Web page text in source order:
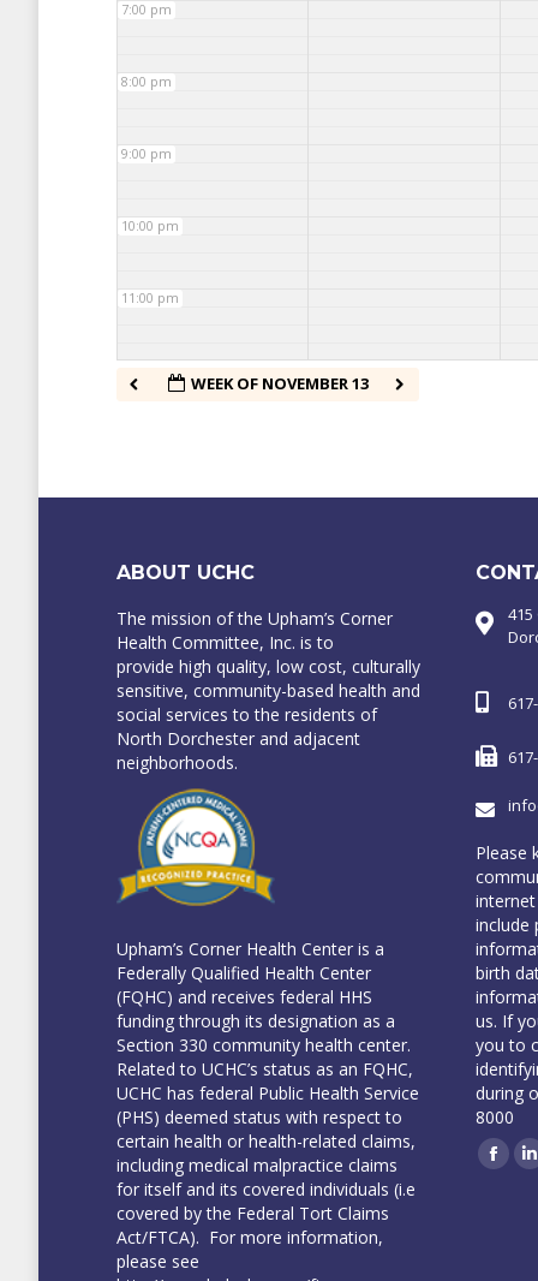
7:00 pm
8:00 pm
9:00 pm
10:00 pm
11:00 pm
WEEK OF NOVEMBER 13
ABOUT UCHC
The mission of the Upham’s Corner
Health Committee, Inc. is to
provide high quality, low cost, culturally
sensitive, community-based health and
social services to the residents of
North Dorchester and adjacent
neighborhoods.
Upham’s Corner Health Center is a
Federally Qualified Health Center
(FQHC) and receives federal HHS
funding through its designation as a
Section 330 community health center.
Related to UCHC’s status as an FQHC,
UCHC has federal Public Health Service
(PHS) deemed status with respect to
certain health or health-related claims,
including medical malpractice claims
for itself and its covered individuals (i.e
covered by the Federal Tort Claims
Act/FTCA). For more information,
please see
415
Please
include
birth
us. If
you to
during
8000